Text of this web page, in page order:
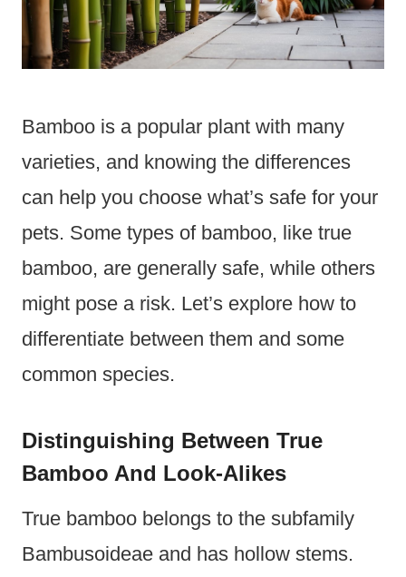
Bamboo is a popular plant with many
varieties, and knowing the differences
can help you choose what’s safe for your
pets. Some types of bamboo, like true
bamboo, are generally safe, while others
might pose a risk. Let’s explore how to
differentiate between them and some
common species.
Distinguishing Between True
Bamboo And Look-Alikes
True bamboo belongs to the subfamily
Bambusoideae and has hollow stems.